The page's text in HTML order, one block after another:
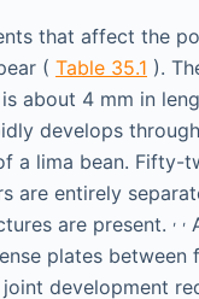
that affect the
( Table 35.1 ).
about 4 mm in
develops
a lima bean. Fifty-
are entirely
are present. , ,
plates between
development